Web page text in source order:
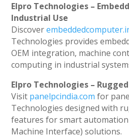
Elpro Technologies –
Industrial Use
Discover
Technologies provides
OEM integration, machine
computing in industrial
Elpro Technologies –
Visit panelpcindia.com for
Technologies designed with
features for smart
Machine Interface) solutions.